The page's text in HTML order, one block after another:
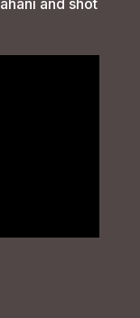
and shot